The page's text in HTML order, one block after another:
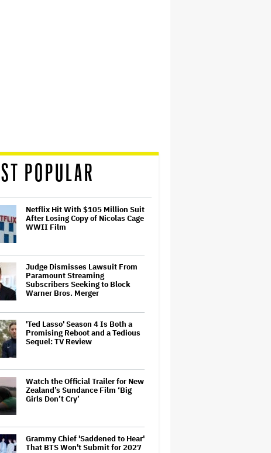
POPULAR
Netflix Hit With $105 Million Suit
After Losing Copy of Nicolas Cage
WWII Film
Judge Dismisses Lawsuit From
Paramount Streaming
Subscribers Seeking to Block
Warner Bros. Merger
'Ted Lasso' Season 4 Is Both a
Promising Reboot and a Tedious
Sequel: TV Review
Watch the Official Trailer for New
Zealand’s Sundance Film ‘Big
Girls Don’t Cry’
Grammy Chief 'Saddened to Hear'
That BTS Won't Submit for 2027